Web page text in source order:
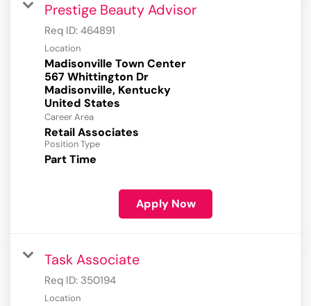
Prestige Beauty Advisor
Req ID: 464891
Location
Madisonville Town Center
567 Whittington Dr
Madisonville, Kentucky
Career Area
Retail Associates
Position Type
Part Time
Apply Now
Task Associate
Req ID: 350194
Location